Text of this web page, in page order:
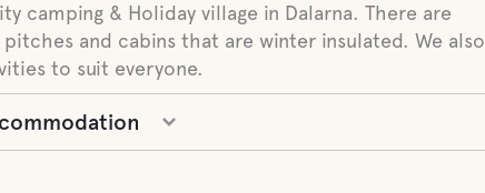
camping & Holiday village in Dalarna. There are
and cabins that are winter insulated. We also
to suit everyone.